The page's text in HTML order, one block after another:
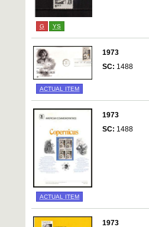
G YS
ACTUAL ITEM
1973
SC: 1488
ACTUAL ITEM
1973
SC: 1488
1973